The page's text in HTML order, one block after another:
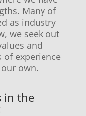
Many of
as industry
we seek out
and
of experience
own.
in the